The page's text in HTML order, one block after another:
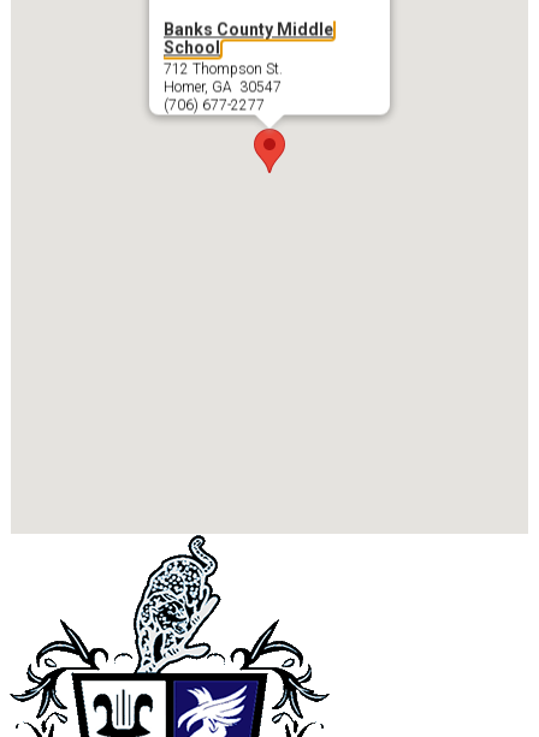
Banks County Middle
School
712 Thompson St.
Homer, GA 30547
(706) 677-2277